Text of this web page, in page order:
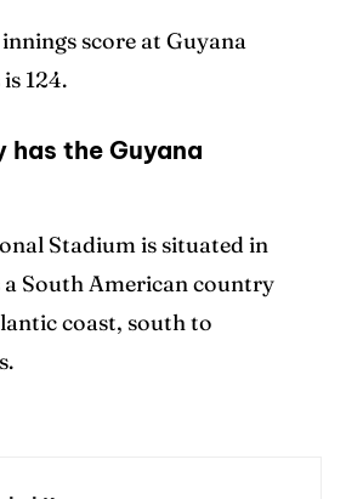
score at Guyana
124.
the Guyana
Stadium is situated in
South American country
coast, south to